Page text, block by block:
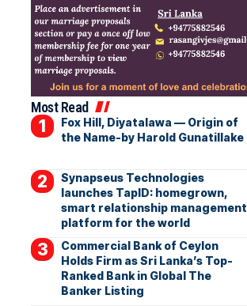
Most Read
Fox Hill, Diyatalawa — Origin of
the Name-by Harold Gunatillake
Synapseus Technologies
launches TapID: homegrown,
smart relationship management
platform for the world
Commercial Bank of Ceylon
Holds Firm as Sri Lanka’s Top-
Ranked Bank in Global The
Banker Listing